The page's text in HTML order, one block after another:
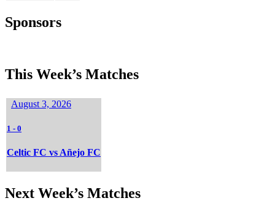
Sponsors
This Week’s Matches
August 3, 2026
1 - 0
Celtic FC vs Añejo FC
Next Week’s Matches